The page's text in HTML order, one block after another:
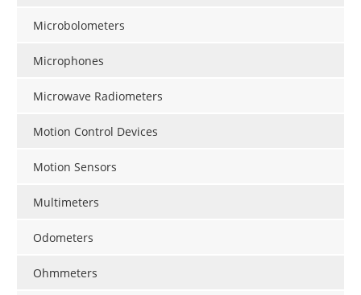
Microbolometers
Microphones
Microwave Radiometers
Motion Control Devices
Motion Sensors
Multimeters
Odometers
Ohmmeters